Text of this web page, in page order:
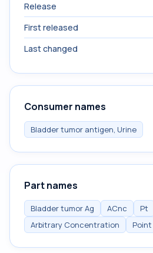
Release
First released
Last changed
Consumer names
Bladder tumor antigen, Urine
Part names
Bladder tumor Ag ACnc Pt
Arbitrary Concentration